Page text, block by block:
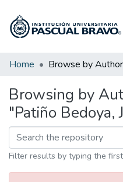
Communities & Collections
Home Browse by Author
Browsing by
"Patiño Bedoya,
Filter results by typing the